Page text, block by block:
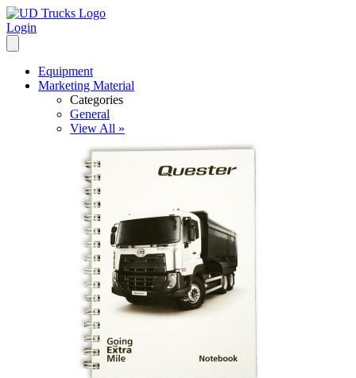
Login
Equipment
Marketing Material
Categories
General
View All »